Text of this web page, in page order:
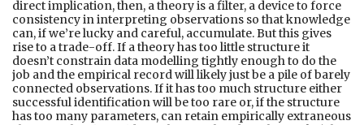
direct implication, then, a theory is a filter, a device to force
consistency in interpreting observations so that knowledge
can, if we’re lucky and careful, accumulate. But this gives
rise to a trade-off. If a theory has too little structure it
doesn’t constrain data modelling tightly enough to do the
job and the empirical record will likely just be a pile of barely
connected observations. If it has too much structure either
successful identification will be too rare or, if the structure
has too many parameters, can retain empirically extraneous